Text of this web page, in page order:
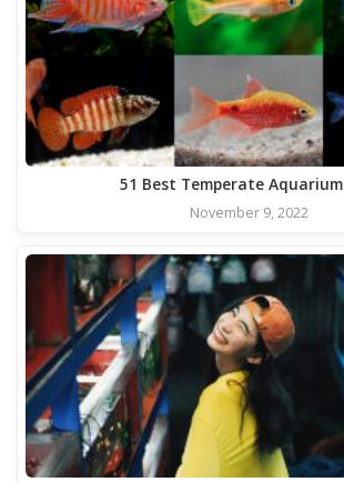
51 Best Temperate Aquarium
November 9, 2022